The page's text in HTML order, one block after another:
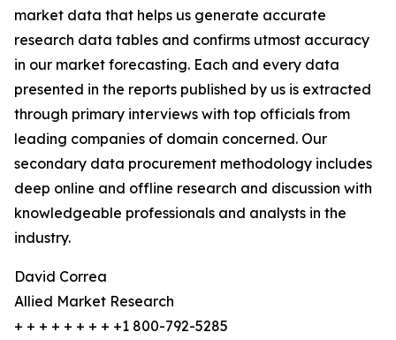
market data that helps us generate accurate
research data tables and confirms utmost accuracy
in our market forecasting. Each and every data
presented in the reports published by us is extracted
through primary interviews with top officials from
leading companies of domain concerned. Our
secondary data procurement methodology includes
deep online and offline research and discussion with
knowledgeable professionals and analysts in the
industry.
David Correa
Allied Market Research
+ + + + + + + + +1 800-792-5285